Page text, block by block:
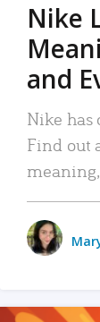
Nike
and
Nike has
Find out